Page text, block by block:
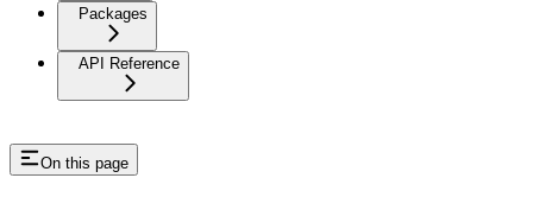
Packages
API Reference
On this page